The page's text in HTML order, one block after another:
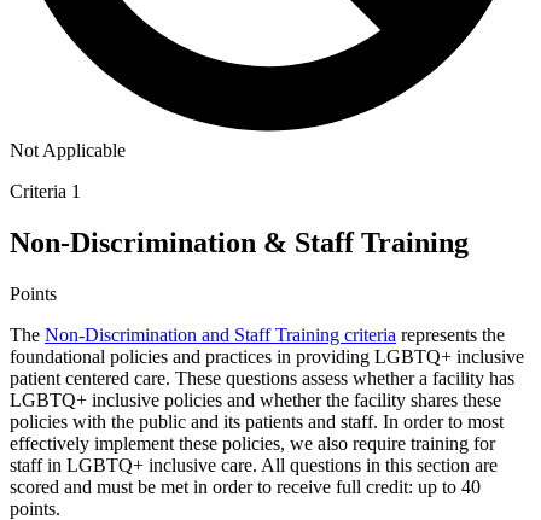
Not Applicable
Criteria 1
Non-Discrimination & Staff Training
Points
The Non-Discrimination and Staff Training criteria represents the
foundational policies and practices in providing LGBTQ+ inclusive
patient centered care. These questions assess whether a facility has
LGBTQ+ inclusive policies and whether the facility shares these
policies with the public and its patients and staff. In order to most
effectively implement these policies, we also require training for
staff in LGBTQ+ inclusive care. All questions in this section are
scored and must be met in order to receive full credit: up to 40
points.